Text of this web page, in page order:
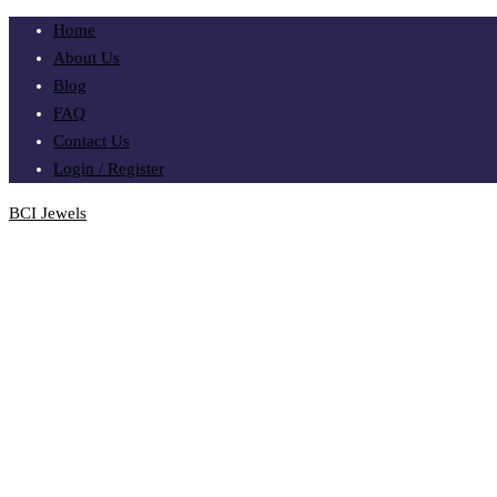
Home
About Us
Blog
FAQ
Contact Us
Login / Register
BCI Jewels